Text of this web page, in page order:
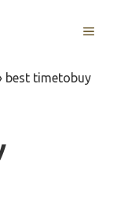
MENU
best timetobuy